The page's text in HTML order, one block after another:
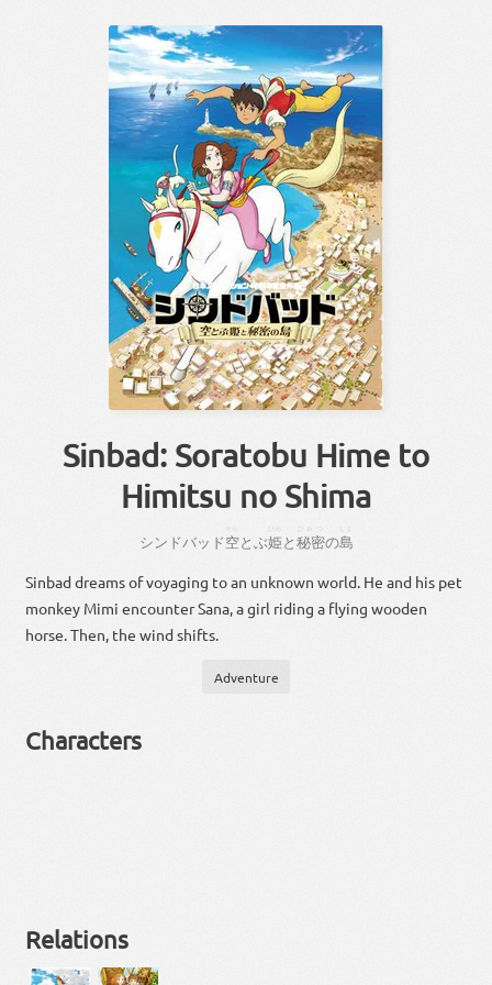
Sinbad: Soratobu Hime to
Himitsu no Shima
シンドバッド空とぶ姫
ひめ
と秘密の島
Sinbad dreams of voyaging to an unknown world. He and his pet
monkey Mimi encounter Sana, a girl riding a flying wooden
horse. Then, the wind shifts.
Adventure
Characters
Relations